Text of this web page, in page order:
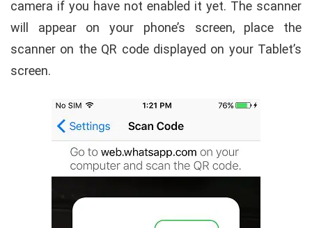
camera if you have not enabled it yet. The scanner
will appear on your phone’s screen, place the
scanner on the QR code displayed on your Tablet’s
screen.